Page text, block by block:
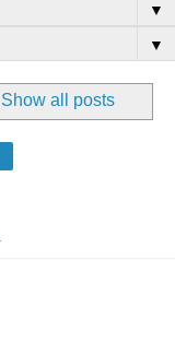
▼
▼
Show all posts